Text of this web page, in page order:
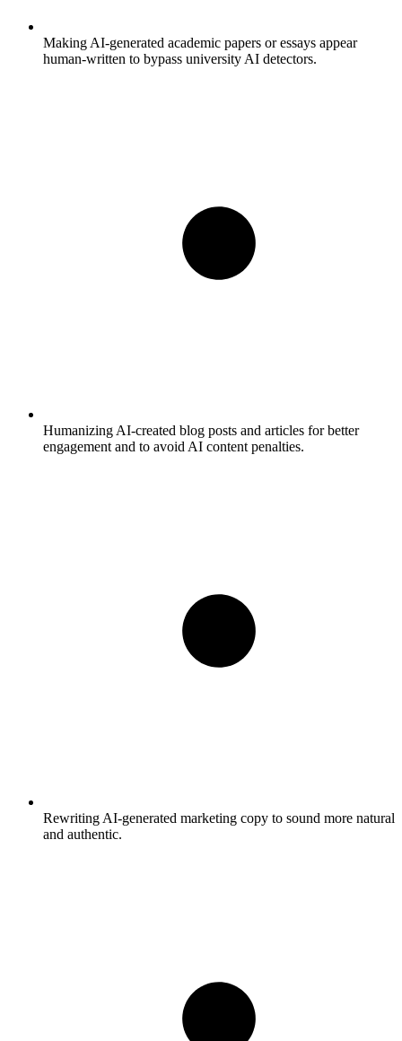
Making AI-generated academic papers or essays appear
human-written to bypass university AI detectors.
Humanizing AI-created blog posts and articles for better
engagement and to avoid AI content penalties.
Rewriting AI-generated marketing copy to sound more natural
and authentic.